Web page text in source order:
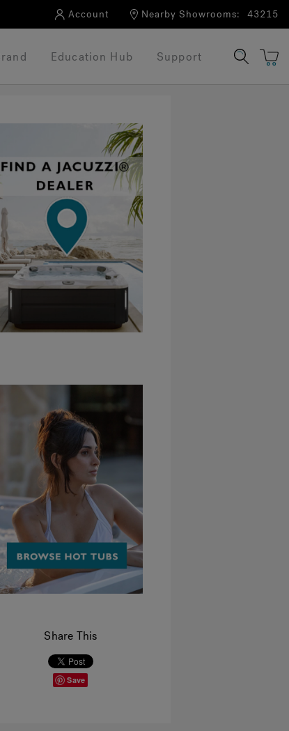
Account Nearby Showrooms: 43215
Education Hub Support
Share This
Save